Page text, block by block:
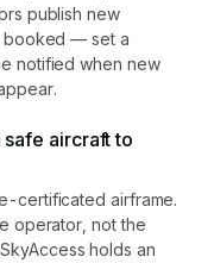
publish new
booked — set a
notified when new
aircraft to
certificated airframe.
operator, not the
holds an